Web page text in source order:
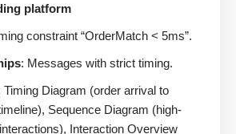
platform
constraint “OrderMatch < 5ms”.
: Messages with strict timing.
Timing Diagram (order arrival to
Sequence Diagram (high-
Interaction Overview